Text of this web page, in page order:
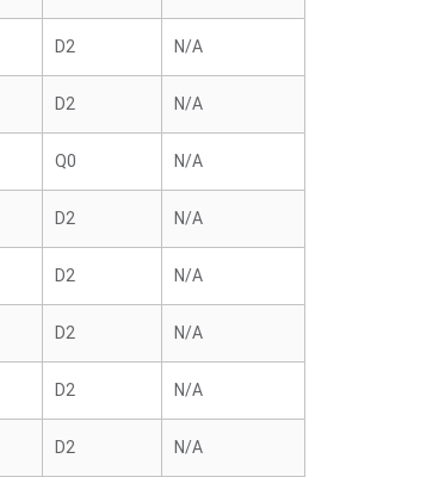
D2 N/A
D2 N/A
Q0 N/A
D2 N/A
D2 N/A
D2 N/A
D2 N/A
D2 N/A